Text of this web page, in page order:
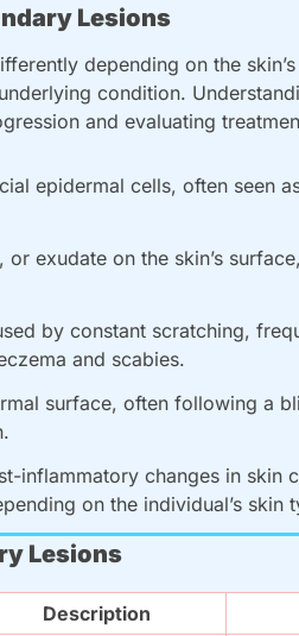
Lesions
depending on the
condition.
and evaluating
epidermal cells, often seen
exudate on the skin’s
by constant scratching,
and scabies.
surface, often following a
inflammatory changes in skin
on the individual’s skin
Lesions
Description